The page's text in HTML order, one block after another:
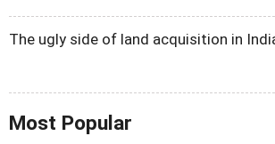
The ugly side of land acquisition in
Most Popular